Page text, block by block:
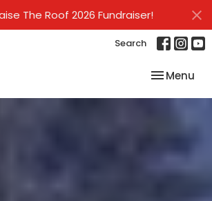
The Roof 2026 Fundraiser!
Search
Toggle
Menu